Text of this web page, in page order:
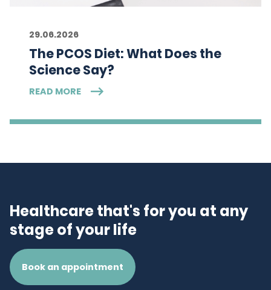
29.06.2026
The PCOS Diet: What Does the
Science Say?
READ MORE
Healthcare that's for you at any
stage of your life
Book an appointment